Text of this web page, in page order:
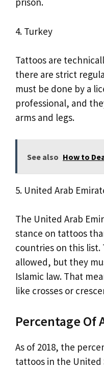
4. Turkey
Tattoos are
there are strict
must be done by a
professional, and
arms and legs.
See also How to
5. United Arab
The United Arab
stance on tattoos
countries on this
allowed, but they
Islamic law. That
like crosses or
Percentage Of
As of 2018, the
tattoos in the United